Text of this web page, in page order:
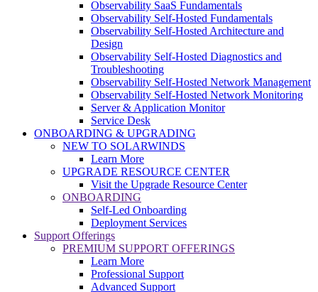
Observability SaaS Fundamentals
Observability Self-Hosted Fundamentals
Observability Self-Hosted Architecture and
Design
Observability Self-Hosted Diagnostics and
Troubleshooting
Observability Self-Hosted Network Management
Observability Self-Hosted Network Monitoring
Server & Application Monitor
Service Desk
ONBOARDING & UPGRADING
NEW TO SOLARWINDS
Learn More
UPGRADE RESOURCE CENTER
Visit the Upgrade Resource Center
ONBOARDING
Self-Led Onboarding
Deployment Services
Support Offerings
PREMIUM SUPPORT OFFERINGS
Learn More
Professional Support
Advanced Support